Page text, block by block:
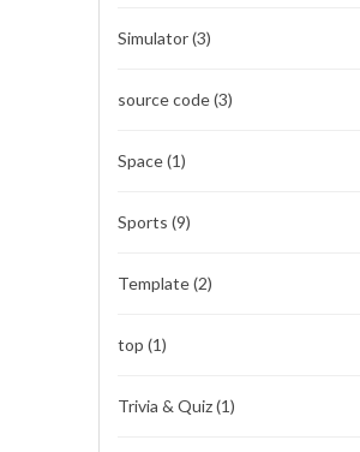
Simulator(3)
source code(3)
Space(1)
Sports (9)
Template(2)
top (1)
Trivia & Quiz(1)